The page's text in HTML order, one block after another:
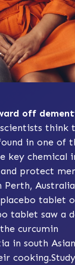
off
think
in one of
key chemical
protect
Perth,
tablet
tablet saw a
curcumin
in south